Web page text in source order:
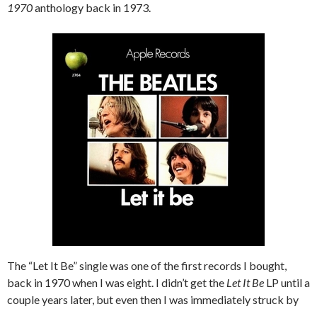
1970anthology back in 1973.
The “Let It Be” single was one of the first records I bought,
back in 1970 when I was eight. I didn’t get the Let It Be LP until a
couple years later, but even then I was immediately struck by